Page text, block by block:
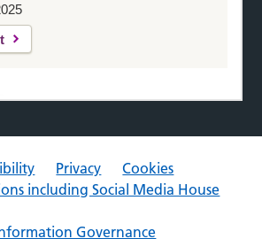
Privacy
Cookies
including Social Media House
Governance